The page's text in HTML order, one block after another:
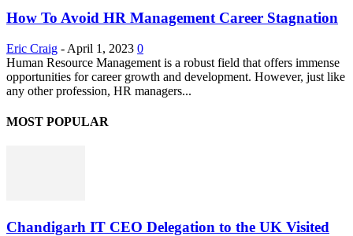
How To Avoid HR Management Career Stagnation
Eric Craig - April 1, 2023 0
Human Resource Management is a robust field that offers immense
opportunities for career growth and development. However, just like
any other profession, HR managers...
MOST POPULAR
Chandigarh IT CEO Delegation to the UK Visited